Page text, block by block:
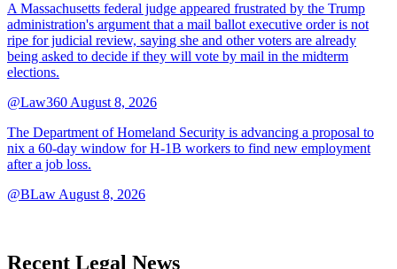
A Massachusetts federal judge appeared frustrated by the Trump
administration's argument that a mail ballot executive order is not
ripe for judicial review, saying she and other voters are already
being asked to decide if they will vote by mail in the midterm
elections.
@Law360 August 8, 2026
The Department of Homeland Security is advancing a proposal to
nix a 60-day window for H-1B workers to find new employment
after a job loss.
@BLaw August 8, 2026
Recent Legal News